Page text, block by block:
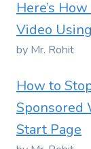
Here’s
Video
by Mr. Rohit
How to
Sponsored
Start Page